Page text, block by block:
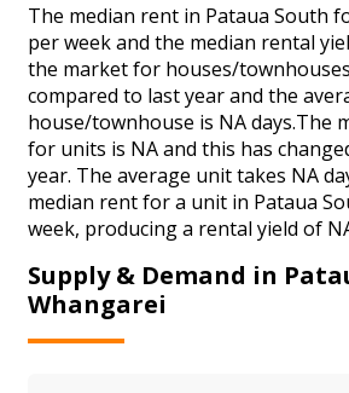
The median rent in Pataua South
per week and the median rental
the market for houses/
compared to last year and the
house/townhouse is NA days.The
for units is NA and this has
year. The average unit takes NA
median rent for a unit in Pataua
week, producing a rental yield of
Supply & Demand in
Whangarei